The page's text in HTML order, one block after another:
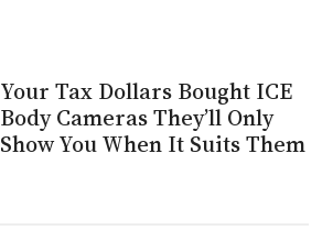
Your Tax Dollars Bought ICE
Body Cameras They’ll Only
Show You When It Suits Them